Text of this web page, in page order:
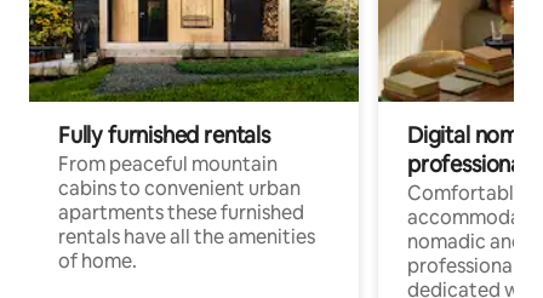
Fully furnished rentals
From peaceful mountain
cabins to convenient urban
apartments these furnished
rentals have all the amenities
of home.
Digital
professionals
Comfortable
nomadic and
professionals
dedicated